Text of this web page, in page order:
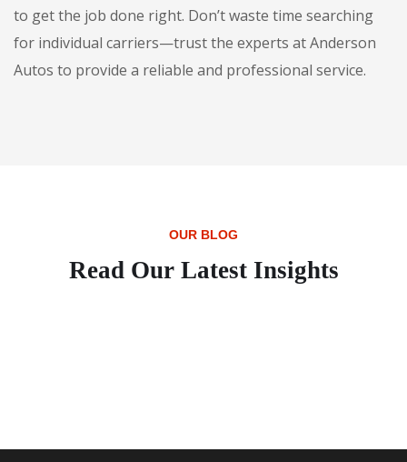
to get the job done right. Don’t waste time searching
for individual carriers—trust the experts at Anderson
Autos to provide a reliable and professional service.
OUR BLOG
Read Our Latest Insights